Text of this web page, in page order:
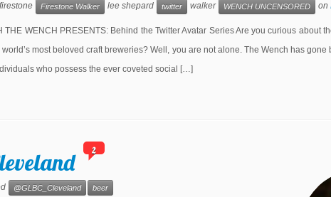
firestone Firestone Walker lee shepard twitter walker WENCH UNCENSORED on
THE WENCH PRESENTS: Behind the Twitter Avatar Series Are you curious about
world’s most beloved craft breweries? Well, you are not alone. The Wench has
who possess the ever coveted social […]
2
@GLBC_Cleveland beer